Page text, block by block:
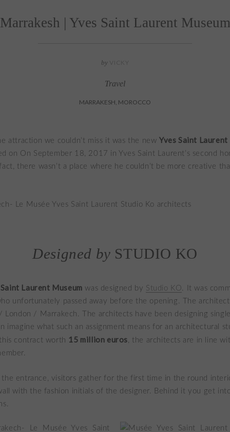
Marrakesh | Yves Saint Laurent Museum
by
Travel
MARRAKESH, MOROCCO
attraction we couldn’t miss it was the new Yves Saint Laurent
on On September 18, 2017 in Yves Saint Laurent’s second
there wasn’t a place where he couldn’t be more creative
Designed by STUDIO KO
Laurent Museum was designed by Studio KO . It was
unfortunately passed away before the opening. The
London / Marrakech. The architects have been designing
imagine what such an assignment means for an architectural
contract worth 15 million euros , the architects are in line
entrance, visitors gather for the first time in the round
with the fashion initials of the designer. Behind it you get